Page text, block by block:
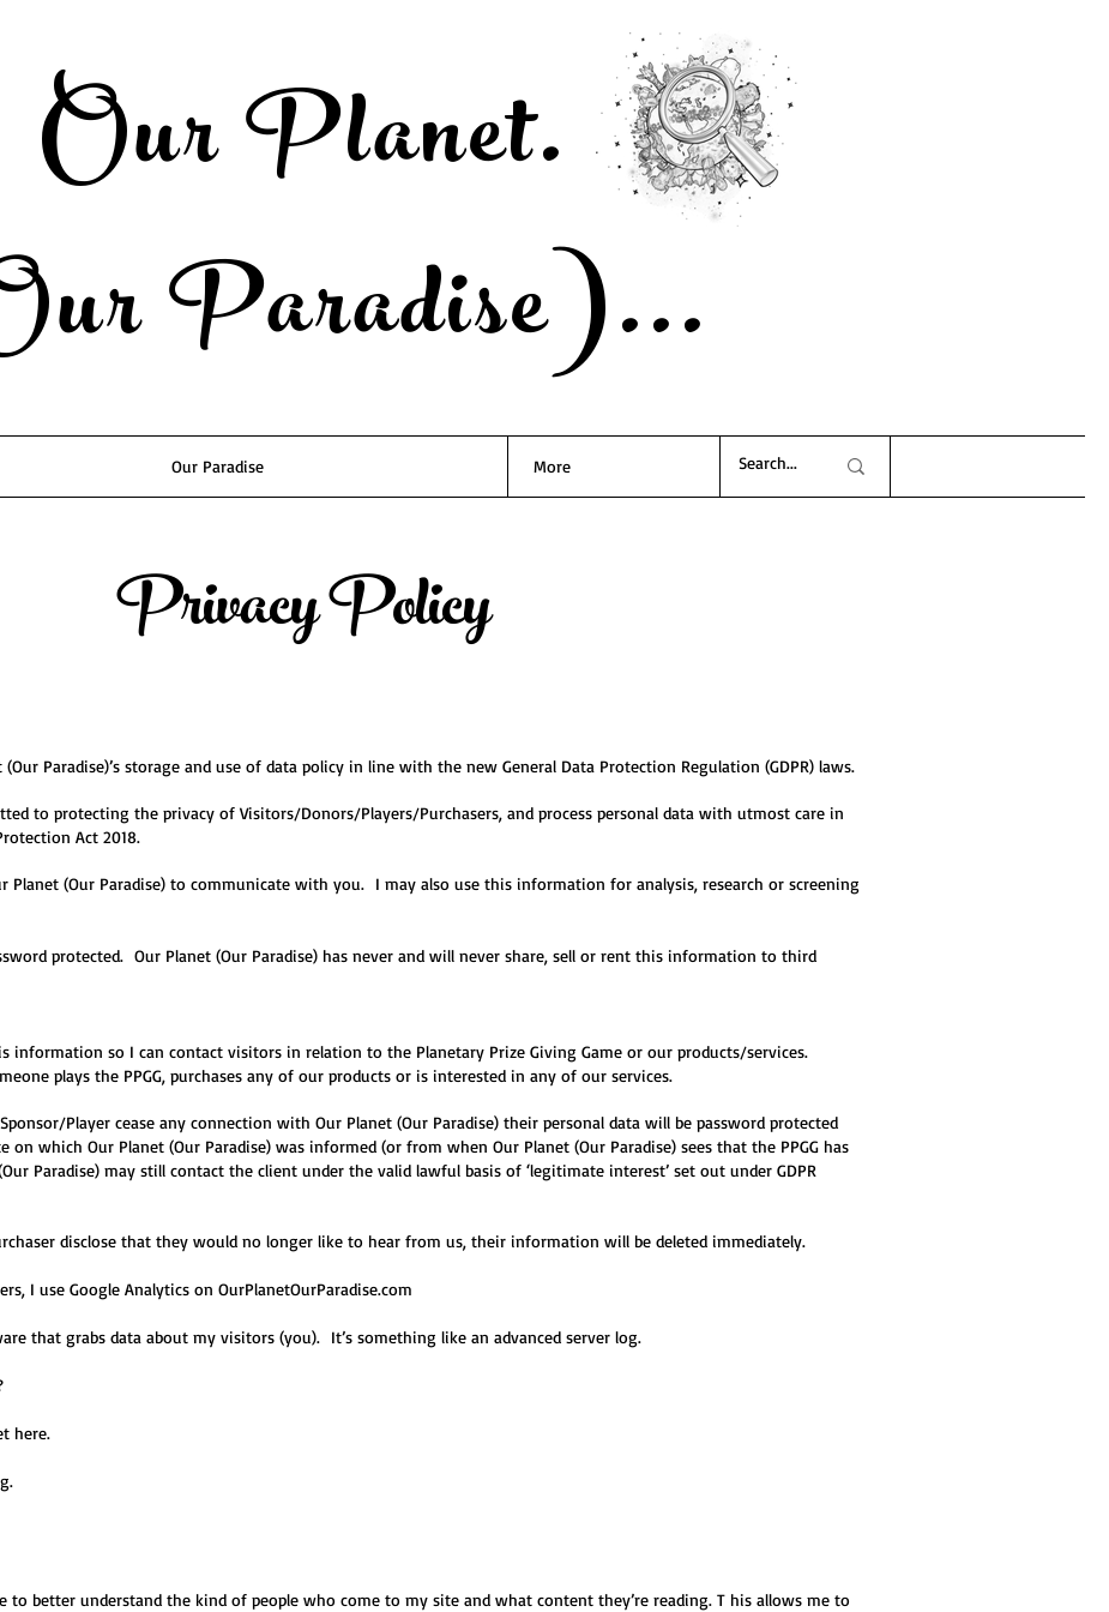
Our Planet.
Paradise)...
Our Paradise More
Privacy Policy
Paradise)’s storage and use of data policy in line with the new General Data Protection Regulation (GDPR) laws.
to protecting the privacy of Visitors/Donors/Players/Purchasers, and process personal data with utmost care in
Act 2018.
Planet (Our Paradise) to communicate with you. I may also use this information for analysis, research or screening
protected. Our Planet (Our Paradise) has never and will never share, sell or rent this information to third
information so I can contact visitors in relation to the Planetary Prize Giving Game or our products/services.
plays the PPGG, purchases any of our products or is interested in any of our services.
Player cease any connection with Our Planet (Our Paradise) their personal data will be password protected
on which Our Planet (Our Paradise) was informed (or from when Our Planet (Our Paradise) sees that the PPGG has
Paradise) may still contact the client under the valid lawful basis of ‘legitimate interest’ set out under GDPR
disclose that they would no longer like to hear from us, their information will be deleted immediately.
I use Google Analytics on OurPlanetOurParadise.com
that grabs data about my visitors (you). It’s something like an advanced server log.
here.
better understand the kind of people who come to my site and what content they’re reading. T his allows me to